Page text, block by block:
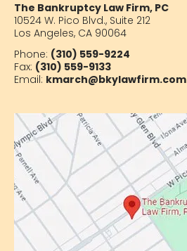
The Bankruptcy Law Firm, PC
10524 W. Pico Blvd., Suite 212
Los Angeles, CA 90064
Phone: (310) 559-9224
Fax: (310) 559-9133
Email: kmarch@bkylawfirm.com